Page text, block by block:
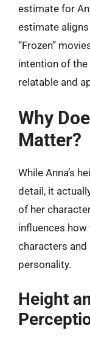
estimate for
estimate
“Frozen”
intention of
relatable and
Why
Matter?
While Anna’s
detail, it
of her
influences
characters and
personality.
Height